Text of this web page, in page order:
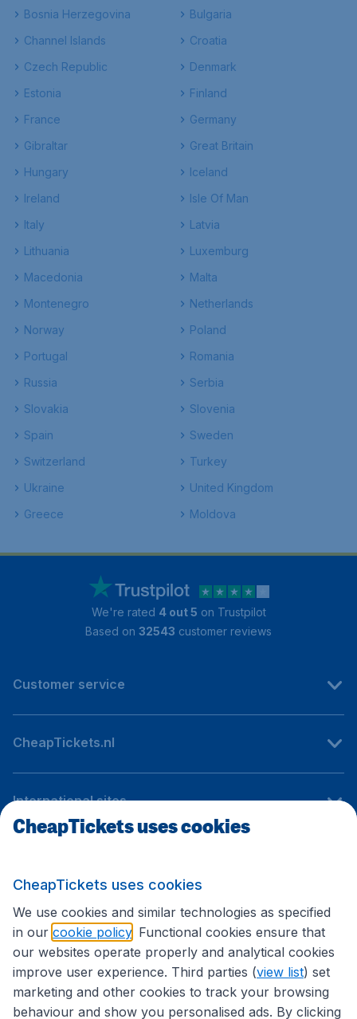
Bosnia Herzegovina
Bulgaria
Channel Islands
Croatia
Czech Republic
Denmark
Estonia
Finland
France
Germany
Gibraltar
Great Britain
Hungary
Iceland
Ireland
Isle Of Man
Italy
Latvia
Lithuania
Luxemburg
Macedonia
Malta
Montenegro
Netherlands
Norway
Poland
Portugal
Romania
Russia
Serbia
Slovakia
Slovenia
Spain
Sweden
Switzerland
Turkey
Ukraine
United Kingdom
Greece
Moldova
We're rated 4 out 5 on Trustpilot
Based on 32543 customer reviews
Customer service
CheapTickets.nl
International sites
CheapTickets uses cookies
CheapTickets uses cookies
We use cookies and similar technologies as specified
in our cookie policy . Functional cookies ensure that
our websites operate properly and analytical cookies
improve user experience. Third parties (view list) set
marketing and other cookies to track your browsing
behaviour and show you personalised ads. By clicking